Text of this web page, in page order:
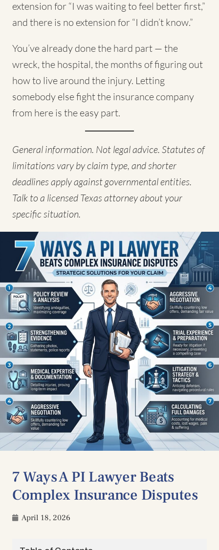
7 Ways A PI Lawyer Beats
Complex Insurance Disputes
April 18, 2026
extension for “I was waiting to feel better first,”
and there is no extension for “I didn’t know.”
You’ve already done the hard part — the
wreck, the hospital, the months of figuring out
how to live around the injury. Letting
somebody else fight the insurance company
from here is the easy part.
General information. Not legal advice. Statutes of
limitations vary by claim type, and shorter
deadlines apply against governmental entities.
Talk to a licensed Texas attorney about your
specific situation.